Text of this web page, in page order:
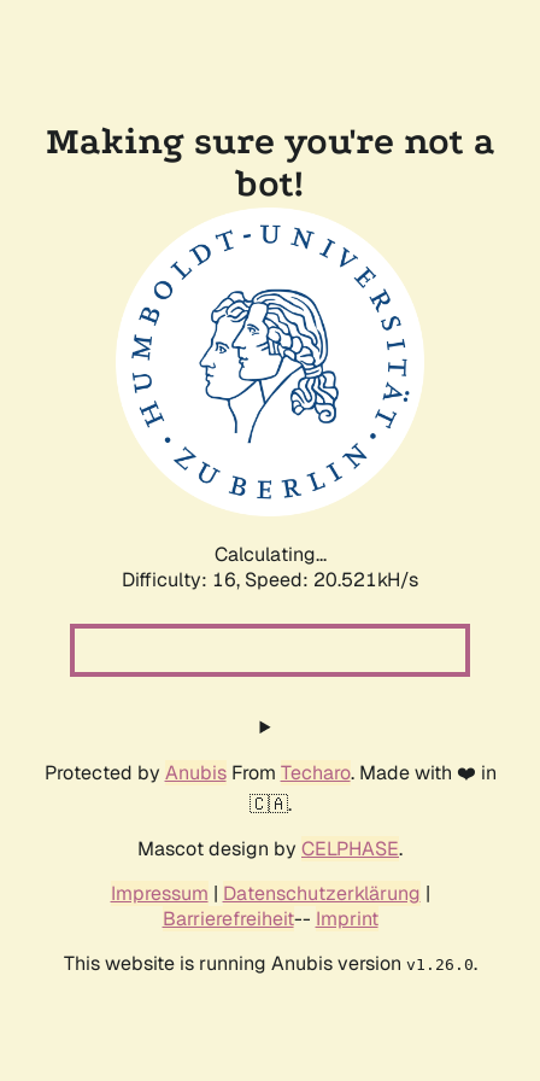
Making sure you're not a
bot!
Calculating...
Difficulty: 16, Speed: 20.521kH/s
Protected by AnubisFrom Techaro. Made with ❤️ in
🇨🇦.
Mascot design by CELPHASE.
Impressum | Datenschutzerklärung |
Barrierefreiheit-- Imprint
This website is running Anubis version v1.26.0.